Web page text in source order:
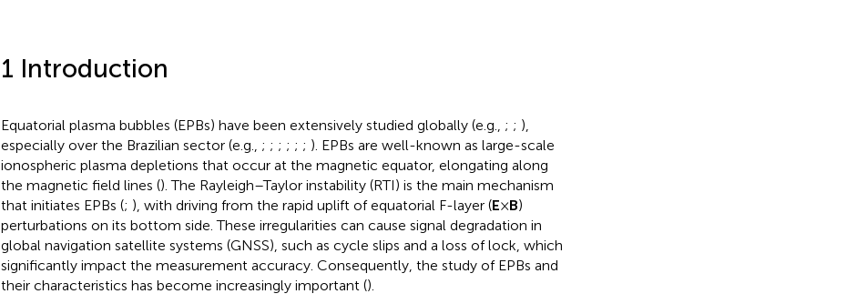
1 Introduction
Equatorial plasma bubbles (EPBs) have been extensively studied globally (e.g., ; ; ),
especially over the Brazilian sector (e.g., ; ; ; ; ; ; ). EPBs are well-known as large-scale
ionospheric plasma depletions that occur at the magnetic equator, elongating along
the magnetic field lines (). The Rayleigh–Taylor instability (RTI) is the main mechanism
that initiates EPBs (; ), with driving from the rapid uplift of equatorial F-layer (E×B)
perturbations on its bottom side. These irregularities can cause signal degradation in
global navigation satellite systems (GNSS), such as cycle slips and a loss of lock, which
significantly impact the measurement accuracy. Consequently, the study of EPBs and
their characteristics has become increasingly important ().